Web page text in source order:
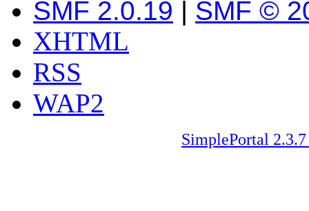
SMF 2.0.19 | SMF ©
XHTML
RSS
WAP2
SimplePortal